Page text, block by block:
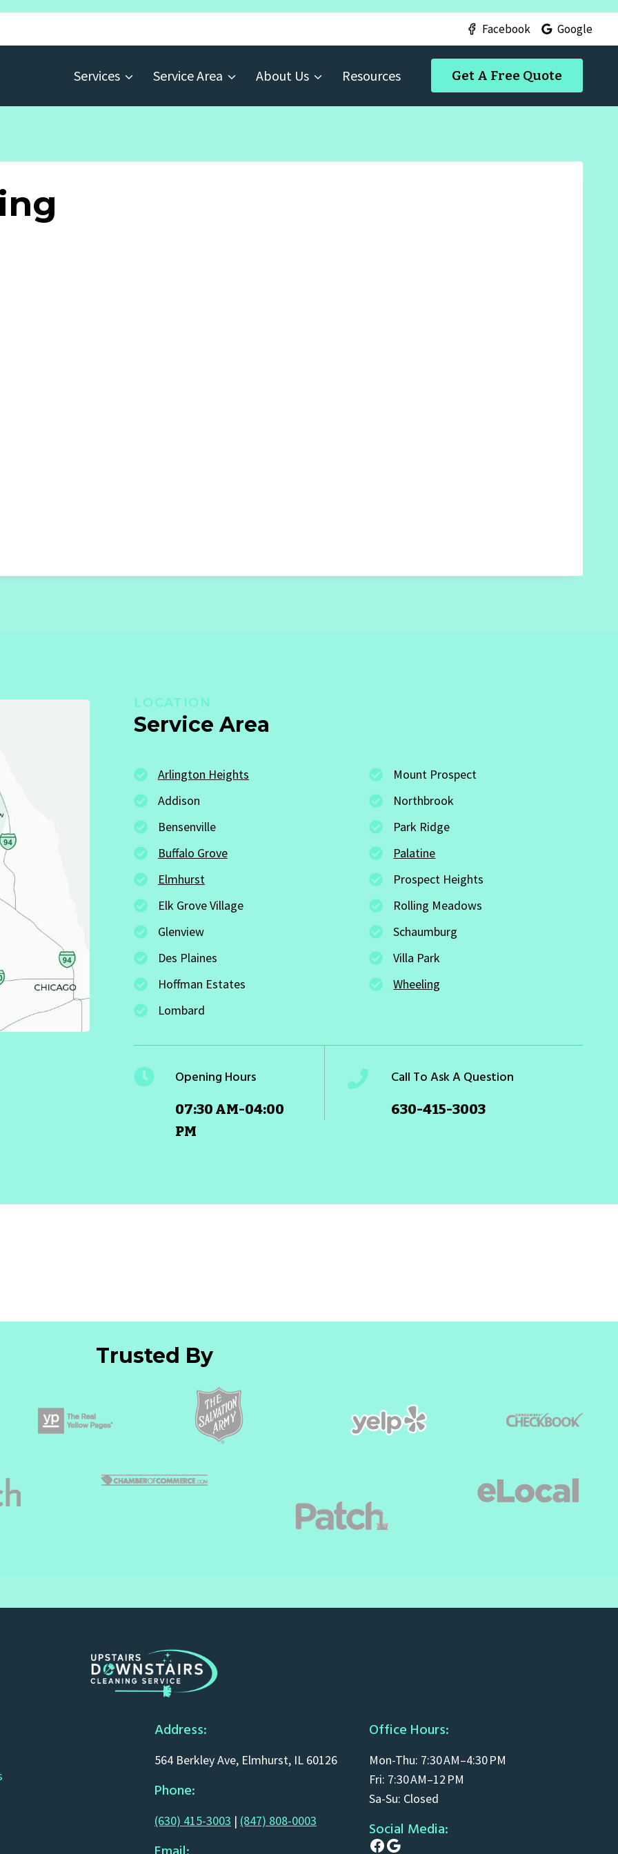
Facebook Google
Services Service Area About Us Resources Get A Free Quote
LOCATION
Service Area
Arlington Heights
Addison
Bensenville
Buffalo Grove
Elmhurst
Elk Grove Village
Glenview
Des Plaines
Hoffman Estates
Lombard
Mount Prospect
Northbrook
Park Ridge
Palatine
Prospect Heights
Rolling Meadows
Schaumburg
Villa Park
Wheeling
Opening Hours
07:30 AM-04:00
PM
Call To Ask A Question
630-415-3003
Trusted By
Address:
564 Berkley Ave, Elmhurst, IL 60126
Phone:
(630) 415-3003 | (847) 808-0003
Office Hours:
Mon-Thu: 7:30 AM–4:30 PM
Fri: 7:30 AM–12 PM
Sa-Su: Closed
Social Media:
Facebook
Google